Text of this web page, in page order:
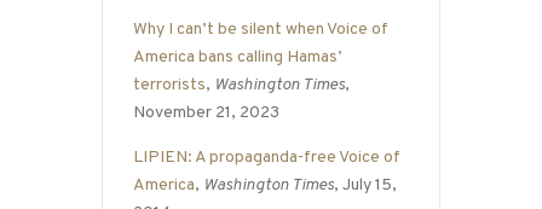
Why I can’t be silent when Voice of
America bans calling Hamas’
terrorists, Washington Times,
November 21, 2023
LIPIEN: A propaganda-free Voice of
America, Washington Times, July 15,